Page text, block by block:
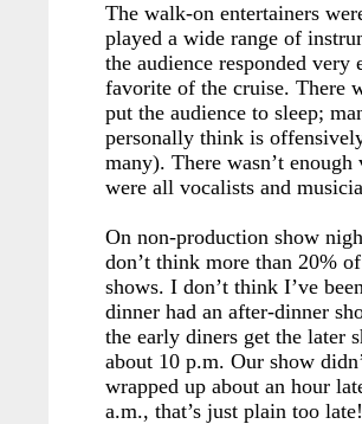
The walk-on entertainers
played a wide range of
the audience responded
favorite of the cruise. There
put the audience to sleep;
personally think is
many). There wasn’t
were all vocalists and
On non-production show
don’t think more than 20%
shows. I don’t think I’ve
dinner had an after-dinner
the early diners get the later
about 10 p.m. Our show
wrapped up about an hour
a.m., that’s just plain too